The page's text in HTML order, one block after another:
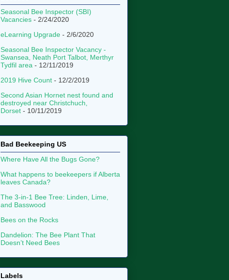
Seasonal Bee Inspector (SBI)
Vacancies - 2/24/2020
eLearning Upgrade - 2/6/2020
Seasonal Bee Inspector Vacancy -
Swansea, Neath Port Talbot, Merthyr
Tydfil area - 12/11/2019
2019 Hive Count - 12/2/2019
Second Asian Hornet nest found and
destroyed near Christchuch,
Dorset - 10/11/2019
Bad Beekeeping US
Where Have All the Bugs Gone?
What happens to beekeepers if Alberta
leaves Canada?
The 3-in-1 Bee Tree: Linden, Lime,
and Basswood
Bees on the Rocks
Dandelion: The Bee Plant That
Doesn’t Need Bees
Labels